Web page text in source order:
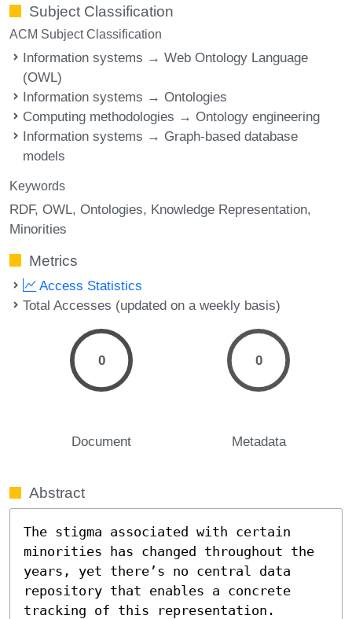
Subject Classification
ACM Subject Classification
Information systems → Web Ontology Language
(OWL)
Information systems → Ontologies
Computing methodologies → Ontology engineering
Information systems → Graph-based database
models
Keywords
RDF OWL Ontologies Knowledge Representation
Minorities
Metrics
Access Statistics
Total Accesses (updated on a weekly basis)
0
Document
0
Metadata
Abstract
The stigma associated with certain
minorities has changed throughout the
years, yet there’s no central data
repository that enables a concrete
tracking of this representation.